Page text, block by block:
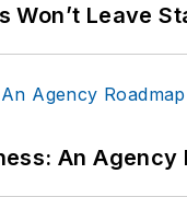
Leave
An Agency